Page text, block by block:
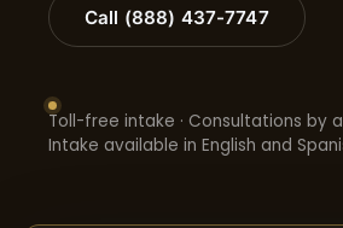
Call (888) 437-7747
Toll-free intake · Consultations by
Intake available in English and